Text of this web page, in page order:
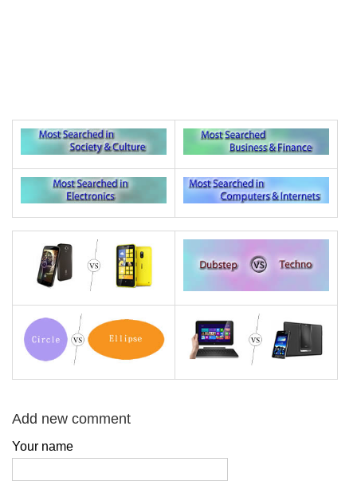
Add new comment
Your name